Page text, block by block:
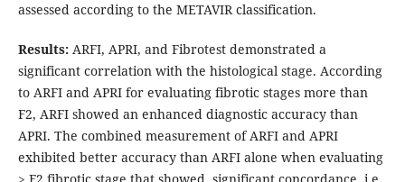
assessed according to the METAVIR classification.
Results:ARFI, APRI, and Fibrotest demonstrated a
significant correlation with the histological stage. According
to ARFI and APRI for evaluating fibrotic stages more than
F2, ARFI showed an enhanced diagnostic accuracy than
APRI. The combined measurement of ARFI and APRI
exhibited better accuracy than ARFI alone when evaluating